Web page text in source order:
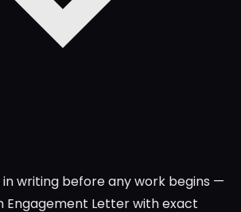
in writing before any work begins —
Engagement Letter with exact